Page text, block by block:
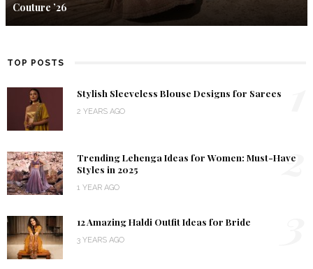
Couture ’26
TOP POSTS
Stylish Sleeveless Blouse Designs for Sarees
2 YEARS AGO
Trending Lehenga Ideas for Women: Must-Have
Styles in 2025
1 YEAR AGO
2
12 Amazing Haldi Outfit Ideas for Bride
3 YEARS AGO